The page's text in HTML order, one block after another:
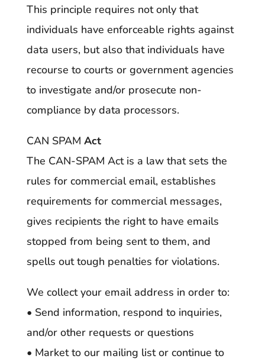
This principle requires not only that
individuals have enforceable rights against
data users, but also that individuals have
recourse to courts or government agencies
to investigate and/or prosecute non-
compliance by data processors.
CAN SPAM Act
The CAN-SPAM Act is a law that sets the
rules for commercial email, establishes
requirements for commercial messages,
gives recipients the right to have emails
stopped from being sent to them, and
spells out tough penalties for violations.
We collect your email address in order to:
• Send information, respond to inquiries,
and/or other requests or questions
• Market to our mailing list or continue to